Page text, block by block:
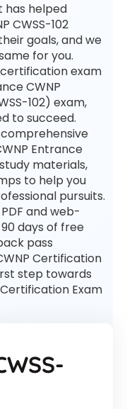
has helped
CWSS-102
goals, and we
for you.
exam
CWNP
102) exam,
to succeed.
comprehensive
Entrance
materials,
to help you
pursuits.
and web-
days of free
pass
Certification
step towards
Exam